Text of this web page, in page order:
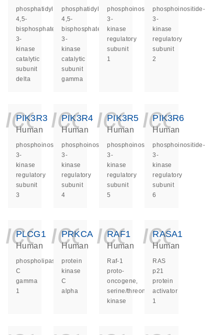
phosphatidylinositol-
4,5-
bisphosphate
3-
kinase
catalytic
subunit
delta
phosphatidylinositol-
4,5-
bisphosphate
3-
kinase
catalytic
subunit
gamma
phosphoinositide-
3-
kinase
regulatory
subunit
1
phosphoinositide-
3-
kinase
regulatory
subunit
2
PIK3R3
Human
phosphoinositide-
3-
kinase
regulatory
subunit
3
PIK3R4
Human
phosphoinositide-
3-
kinase
regulatory
subunit
4
PIK3R5
Human
phosphoinositide-
3-
kinase
regulatory
subunit
5
PIK3R6
Human
phosphoinositide-
3-
kinase
regulatory
subunit
6
PLCG1
Human
phospholipase
C
gamma
1
PRKCA
Human
protein
kinase
C
alpha
RAF1
Human
Raf-1
proto-
oncogene,
serine/threonine
kinase
RASA1
Human
RAS
p21
protein
activator
1